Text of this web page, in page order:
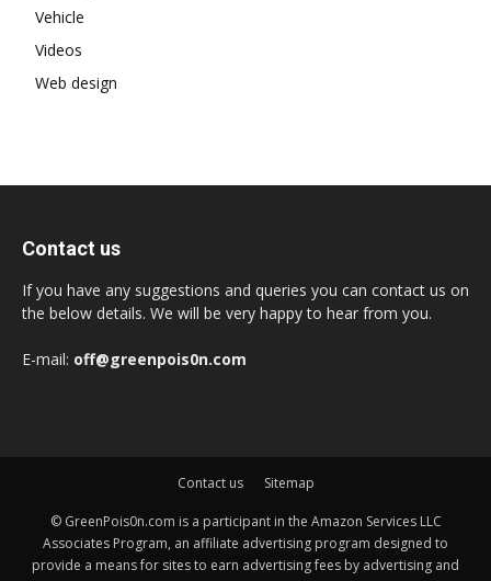
Vehicle
Videos
Web design
Contact us
If you have any suggestions and queries you can contact us on
the below details. We will be very happy to hear from you.
E-mail: off@greenpois0n.com
Contact us Sitemap
© GreenPois0n.com is a participant in the Amazon Services LLC
Associates Program, an affiliate advertising program designed to
provide a means for sites to earn advertising fees by advertising and